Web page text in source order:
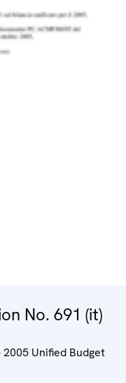
No. 691 (it)
Unified Budget